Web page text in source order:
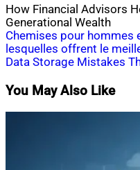
How Financial Advisors
Generational Wealth
Post
navigation
Chemises pour hommes
lesquelles offrent le
Data Storage Mistakes
You May Also Like